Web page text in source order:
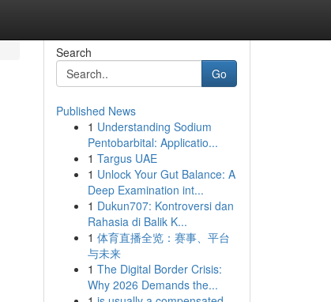
Search
Go
Published News
1 Understanding Sodium
Pentobarbital: Applicatio...
1 Targus UAE
1 Unlock Your Gut Balance: A
Deep Examination int...
1 Dukun707: Kontroversi dan
Rahasia di Balik K...
1 体育直播全览：赛事、平台
与未来
1 The Digital Border Crisis:
Why 2026 Demands the...